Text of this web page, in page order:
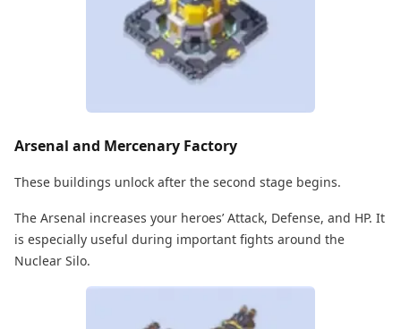
Arsenal and Mercenary Factory
These buildings unlock after the second stage begins.
The Arsenal increases your heroes’ Attack, Defense, and HP. It
is especially useful during important fights around the
Nuclear Silo.